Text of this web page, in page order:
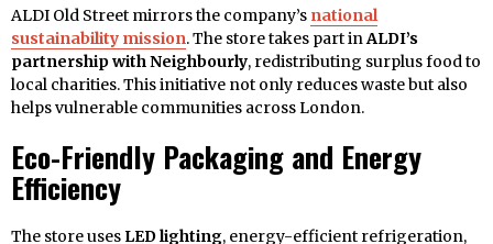
ALDI Old Street mirrors the company’s national
sustainability mission. The store takes part inALDI’s
partnership with Neighbourly, redistributing surplus food to
local charities. This initiative not only reduces waste but also
helps vulnerable communities across London.
Eco-Friendly Packaging and Energy
Efficiency
The store uses LED lighting, energy-efficient refrigeration,